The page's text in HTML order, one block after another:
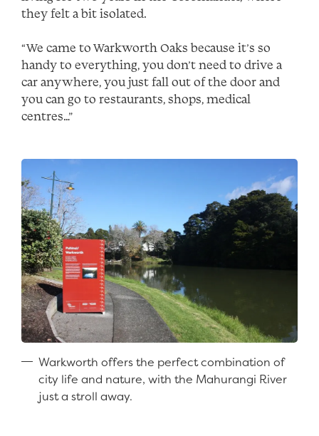
they felt a bit isolated.
“We came to Warkworth Oaks because it’s so
handy to everything, you don’t need to drive a
car anywhere, you just fall out of the door and
you can go to restaurants, shops, medical
centres…”
Warkworth offers the perfect combination of
city life and nature, with the Mahurangi River
just a stroll away.